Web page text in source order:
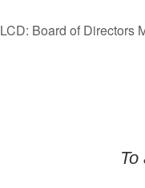
LCD: Board of Directors